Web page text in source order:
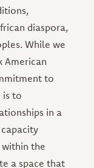
diaspora,
While we
American
to
is to
in a
within the
a space that